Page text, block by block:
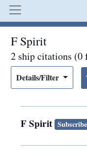
F Spirit
2 ship citations (0
Details/Filter
F Spirit